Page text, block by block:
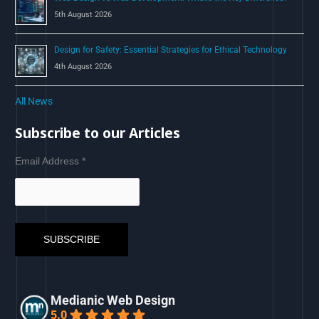
5th August 2026
Design for Safety: Essential Strategies for Ethical Technology
4th August 2026
All News
Subscribe to our Articles
Email Address*
Medianic Web Design
5.0